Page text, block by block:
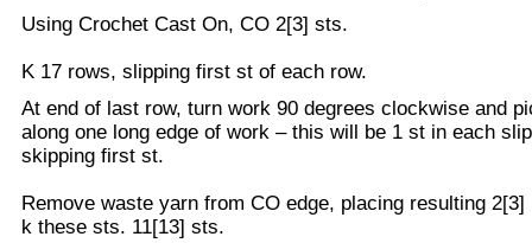
Using Crochet Cast On, CO 2[3] sts.
K 17 rows, slipping first st of each row.
At end of last row, turn work 90 degrees clockwise and
along one long edge of work – this will be 1 st in each
skipping first st.
Remove waste yarn from CO edge, placing resulting
k these sts. 11[13] sts.